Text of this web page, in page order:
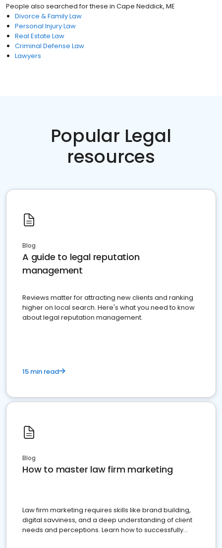
People also searched for these in Cape Neddick, ME
Divorce & Family Law
Personal Injury Law
Real Estate Law
Criminal Defense Law
Lawyers
Popular Legal
resources
Blog
A guide to legal reputation
management
Reviews matter for attracting new clients and ranking
higher on local search. Here's what you need to know
about legal reputation management.
15 min read
Blog
How to master law firm marketing
Law firm marketing requires skills like brand building,
digital savviness, and a deep understanding of client
needs and perceptions. Learn how to successfully